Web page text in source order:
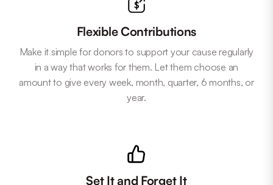
Flexible Contributions
Make it simple for donors to support your cause regularly
in a way that works for them. Let them choose an
amount to give every week, month, quarter, 6 months, or
year.
Set It and Forget It